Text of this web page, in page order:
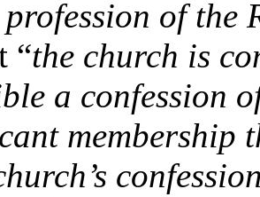
of the
“the church is
a confession
membership